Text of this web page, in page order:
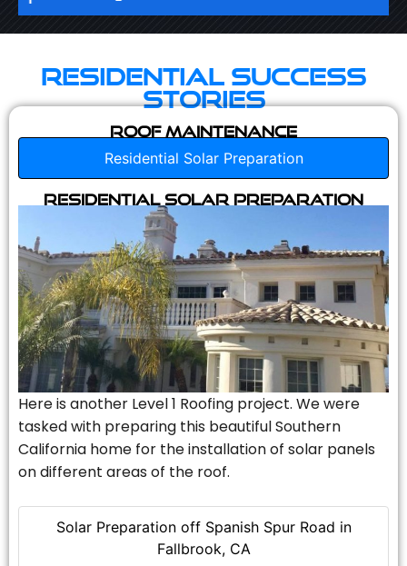
Residential Success
Stories
Roof Maintenance
Residential Solar Preparation
Solar Preparation off Spanish Spur Road in
Fallbrook, CA
Residential Solar Preparation
Here is another Level 1 Roofing project. We were
tasked with preparing this beautiful Southern
California home for the installation of solar panels
on different areas of the roof.